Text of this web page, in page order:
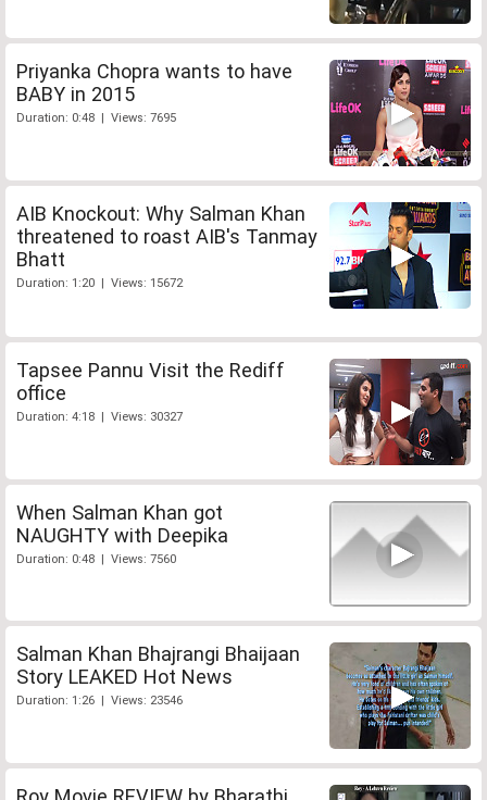
Priyanka Chopra wants to have
BABY in 2015
Duration: 0:48 | Views: 7695
AIB Knockout: Why Salman Khan
threatened to roast AIB's Tanmay
Bhatt
Duration: 1:20 | Views: 15672
Tapsee Pannu Visit the Rediff
office
Duration: 4:18 | Views: 30327
When Salman Khan got
NAUGHTY with Deepika
Duration: 0:48 | Views: 7560
Salman Khan Bhajrangi Bhaijaan
Story LEAKED Hot News
Duration: 1:26 | Views: 23546